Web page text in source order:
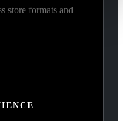
store formats and